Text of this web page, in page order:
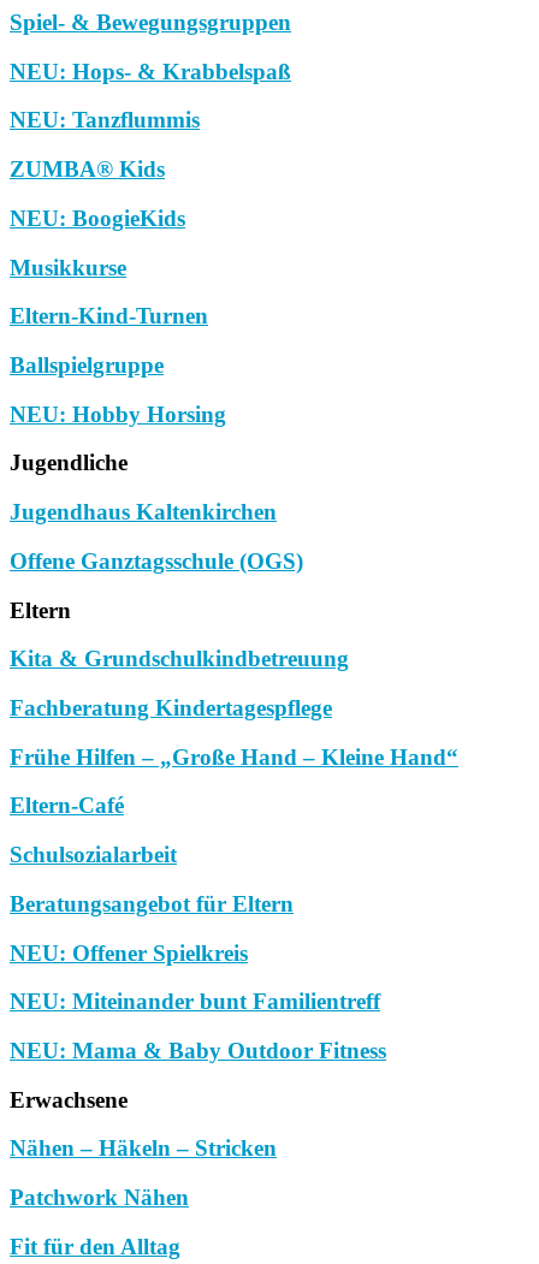
Spiel- & Bewegungsgruppen
NEU: Hops- & Krabbelspaß
NEU: Tanzflummis
ZUMBA® Kids
NEU: BoogieKids
Musikkurse
Eltern-Kind-Turnen
Ballspielgruppe
NEU: Hobby Horsing
Jugendliche
Jugendhaus Kaltenkirchen
Offene Ganztagsschule (OGS)
Eltern
Kita & Grundschulkindbetreuung
Fachberatung Kindertagespflege
Frühe Hilfen – „Große Hand – Kleine Hand“
Eltern-Café
Schulsozialarbeit
Beratungsangebot für Eltern
NEU: Offener Spielkreis
NEU: Miteinander bunt Familientreff
NEU: Mama & Baby Outdoor Fitness
Erwachsene
Nähen – Häkeln – Stricken
Patchwork Nähen
Fit für den Alltag